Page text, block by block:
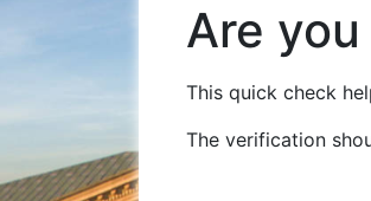
Are
This quick check
The verification